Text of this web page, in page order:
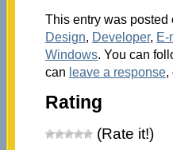
This entry was posted
Design, Developer, E-
Windows. You can
can leave a response,
Rating
(Rate it!)